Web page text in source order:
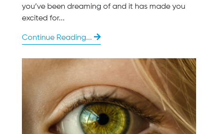
you’ve been dreaming of and it has made you
excited for...
Continue Reading...